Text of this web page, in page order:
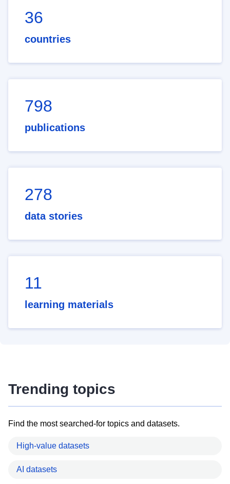
36
countries
798
publications
278
data stories
11
learning materials
Trending topics
Find the most searched-for topics and datasets.
High-value datasets
AI datasets